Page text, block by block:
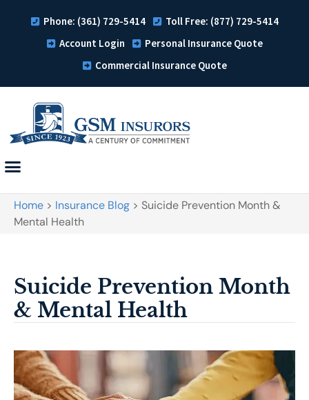
Phone: (361) 729-5414
Toll Free: (877) 729-5414
Account Login
Personal Insurance Quote
Commercial Insurance Quote
Home > Insurance Blog > Suicide Prevention Month &
Mental Health
Suicide Prevention Month
& Mental Health